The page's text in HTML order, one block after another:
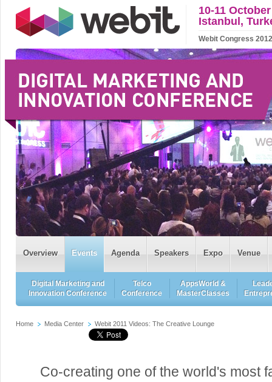
10-11
Istanbul,
Webit Congress
Overview Events Agenda Speakers Expo Venue
Digital Marketing and
Innovation Conference
Telco
Conference
AppsWorld &
MasterClasses
Home Media Center Webit 2011 Videos: The Creative Lounge
Co-creating one of the world's most